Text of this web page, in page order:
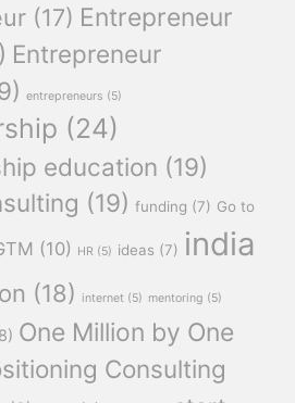
(17) Entrepreneur
Entrepreneur
entrepreneurs (5)
(24)
education (19)
(19) funding (7) Go to
(10) HR (5) ideas (7) india
(18) internet (5) mentoring (5)
One Million by One
Consulting